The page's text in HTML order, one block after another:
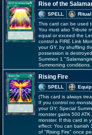
Rise of the
SPELL
Ritual
This card can be used
You must also Tribute
equal or exceed the
control a FIRE Link
your GY, by shuffling
possession is
Summon 1
Summoning conditions.
Rising Fire
SPELL
Equip
(This card is always
If you control no
your GY; Special
monster gains 500
monster. If this card in
effect: You can banish
of "Rising Fire" once